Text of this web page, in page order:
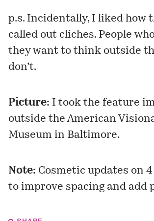
p.s. Incidentally, I liked how
called out cliches. People
they want to think outside
don’t.
Picture: I took the feature
outside the American
Museum in Baltimore.
Note: Cosmetic updates on
to improve spacing and add